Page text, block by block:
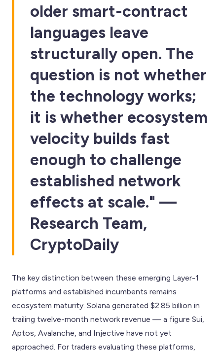
older smart-contract
languages leave
structurally open. The
question is not whether
the technology works;
it is whether ecosystem
velocity builds fast
enough to challenge
established network
effects at scale." —
Research Team,
CryptoDaily
The key distinction between these emerging Layer-1
platforms and established incumbents remains
ecosystem maturity. Solana generated $2.85 billion in
trailing twelve-month network revenue — a figure Sui,
Aptos, Avalanche, and Injective have not yet
approached. For traders evaluating these platforms,